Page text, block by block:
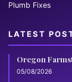
Plumb Fixes
LATEST
Oregon
05/08/2026